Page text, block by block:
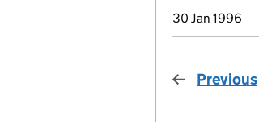
30 Jan 1996
Previous